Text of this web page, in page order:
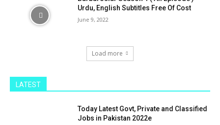
Urdu, English Subtitles Free Of Cost
June 9, 2022
Load more
LATEST
Today Latest Govt, Private and Classified
Jobs in Pakistan 2022e